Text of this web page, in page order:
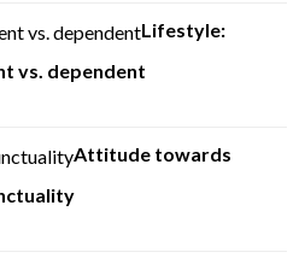
Lifestyle:
vs. dependent
Attitude towards